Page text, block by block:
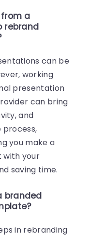
a
rebrand
can be
working
presentation
can bring
and
you make a
your
saving time.
branded
in rebranding